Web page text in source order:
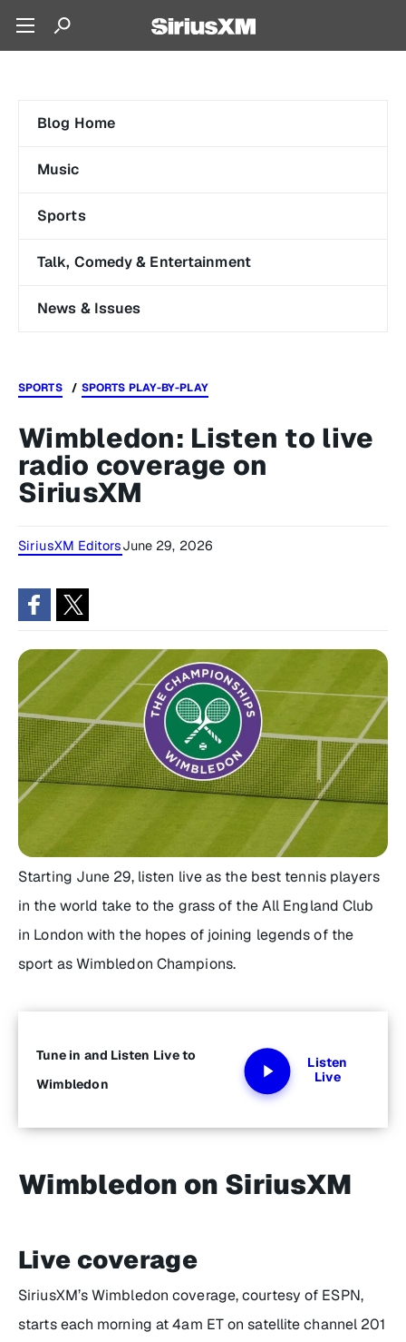
Blog Home
Music
Sports
Talk, Comedy & Entertainment
News & Issues
SPORTS SPORTS PLAY-BY-PLAY
Wimbledon: Listen to live
radio coverage on
SiriusXM
SiriusXM EditorsJune 29, 2026
Starting June 29, listen live as the best tennis players
in the world take to the grass of the All England Club
in London with the hopes of joining legends of the
sport as Wimbledon Champions.
Tune in and Listen Live to
Wimbledon
Listen
Live
Wimbledon on SiriusXM
Live coverage
SiriusXM’s Wimbledon coverage, courtesy of ESPN,
starts each morning at 4am ET on satellite channel 201